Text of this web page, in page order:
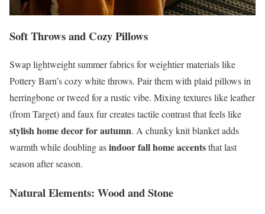
Soft Throws and Cozy Pillows
Swap lightweight summer fabrics for weightier materials like
Pottery Barn’s cozy white throws. Pair them with plaid pillows in
herringbone or tweed for a rustic vibe. Mixing textures like leather
(from Target) and faux fur creates tactile contrast that feels like
stylish home decor for autumn. A chunky knit blanket adds
warmth while doubling asindoor fall home accentsthat last
season after season.
Natural Elements: Wood and Stone